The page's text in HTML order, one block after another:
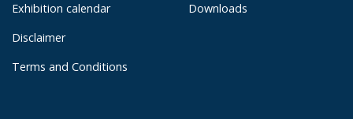
Exhibition calendar
Disclaimer
Terms and Conditions
Downloads